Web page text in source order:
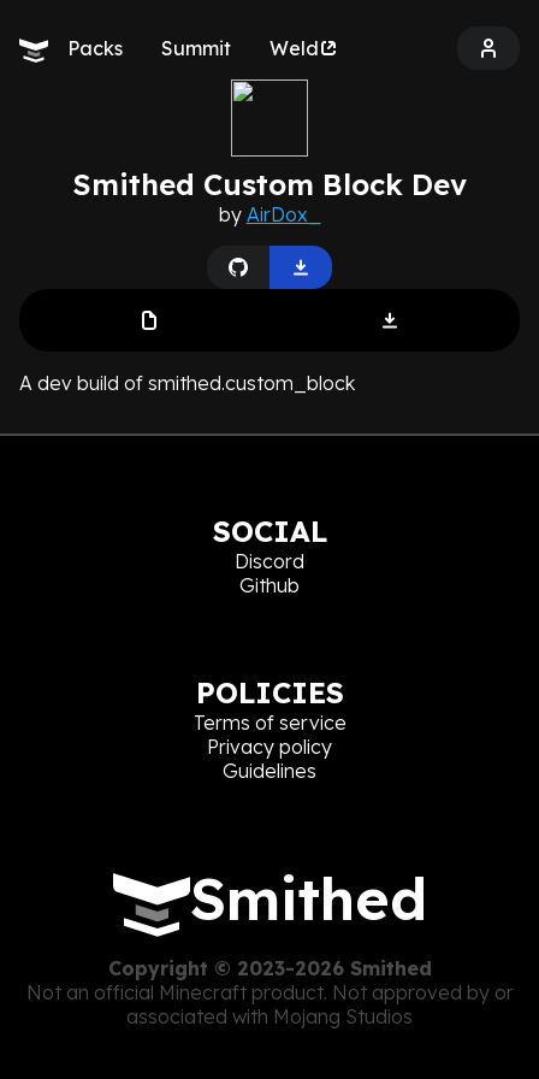
Packs Summit Weld
Smithed Custom Block Dev
by AirDox_
A dev build of smithed.custom_block
Smithed
Copyright © 2023-2026 Smithed
Not an official Minecraft product. Not approved by or
associated with Mojang Studios
SOCIAL
Discord
Github
POLICIES
Terms of service
Privacy policy
Guidelines